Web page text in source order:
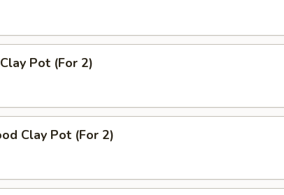
Pot (For 2)
Clay Pot (For 2)